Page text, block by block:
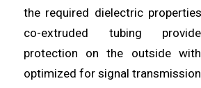
the required dielectric
co-extruded tubing
protection on the outside
optimized for signal